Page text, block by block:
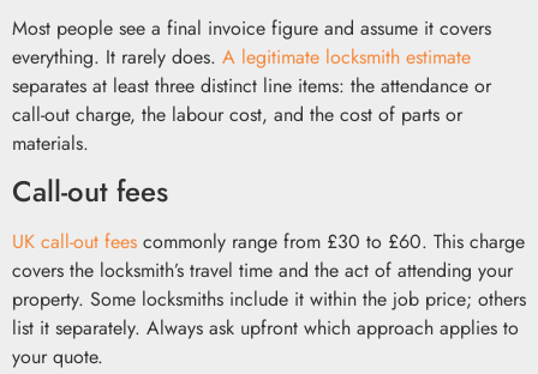
Most people see a final invoice figure and assume it covers
everything. It rarely does. A legitimate locksmith estimate
separates at least three distinct line items: the attendance or
call-out charge, the labour cost, and the cost of parts or
materials.
Call-out fees
UK call-out fees commonly range from £30 to £60. This charge
covers the locksmith’s travel time and the act of attending your
property. Some locksmiths include it within the job price; others
list it separately. Always ask upfront which approach applies to
your quote.